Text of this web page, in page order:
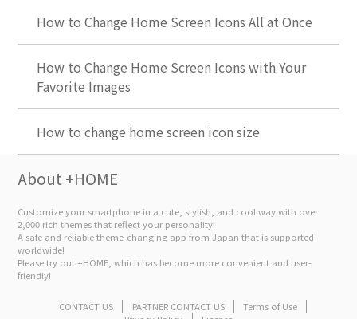
How to Change Home Screen Icons All at Once
How to Change Home Screen Icons with Your
Favorite Images
How to change home screen icon size
About +HOME
Customize your smartphone in a cute, stylish, and cool way with over
2,000 rich themes that reflect your personality!
A safe and reliable theme-changing app from Japan that is supported
worldwide!
Please try out +HOME, which has become more convenient and user-
friendly!
CONTACT US PARTNER CONTACT US
Terms of Use